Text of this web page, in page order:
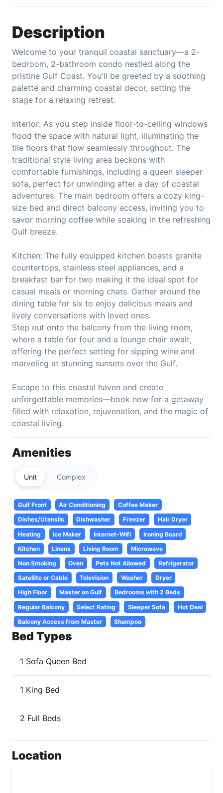
Description
Welcome to your tranquil coastal sanctuary—a 2-
bedroom, 2-bathroom condo nestled along the
pristine Gulf Coast. You'll be greeted by a soothing
palette and charming coastal decor, setting the
stage for a relaxing retreat.
Interior: As you step inside floor-to-ceiling windows
flood the space with natural light, illuminating the
tile floors that flow seamlessly throughout. The
traditional style living area beckons with
comfortable furnishings, including a queen sleeper
sofa, perfect for unwinding after a day of coastal
adventures. The main bedroom offers a cozy king-
size bed and direct balcony access, inviting you to
savor morning coffee while soaking in the refreshing
Gulf breeze.
Kitchen: The fully equipped kitchen boasts granite
countertops, stainless steel appliances, and a
breakfast bar for two making it the ideal spot for
casual meals or morning chats. Gather around the
dining table for six to enjoy delicious meals and
lively conversations with loved ones.
Step out onto the balcony from the living room,
where a table for four and a lounge chair await,
offering the perfect setting for sipping wine and
marveling at stunning sunsets over the Gulf.
Escape to this coastal haven and create
unforgettable memories—book now for a getaway
filled with relaxation, rejuvenation, and the magic of
coastal living.
Amenities
Unit Complex
Gulf Front Air Conditioning
Coffee Maker
Dishes/Utensils
Dishwasher Freezer
Hair Dryer
Heating
Ice Maker Internet-Wifi
Ironing Board
Kitchen
Linens Living Room
Microwave
Non Smoking
Oven Pets Not Allowed
Refrigerator
Satellite or Cable
Television Washer
Dryer
High Floor
Master on Gulf
Bedrooms with 2 Beds
Regular Balcony
Select Rating Sleeper Sofa
Hot Deal
Balcony Access from Master
Shampoo
Bed Types
1 Sofa Queen Bed
1 King Bed
2 Full Beds
Location